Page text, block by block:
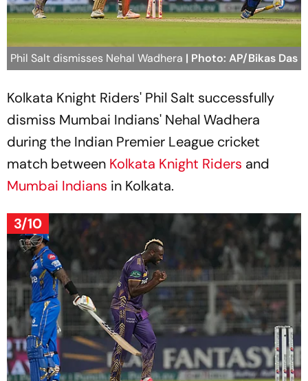
Phil Salt dismisses Nehal Wadhera | Photo: AP/Bikas Das
Kolkata Knight Riders' Phil Salt successfully
dismiss Mumbai Indians' Nehal Wadhera
during the Indian Premier League cricket
match between Kolkata Knight Riders and
Mumbai Indians in Kolkata.
3/10